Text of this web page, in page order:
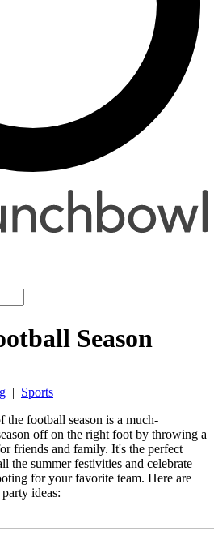
Season
| Sports
the football season is a much-
off on the right foot by throwing a
friends and family. It's the perfect
the summer festivities and celebrate
for your favorite team. Here are
party ideas: